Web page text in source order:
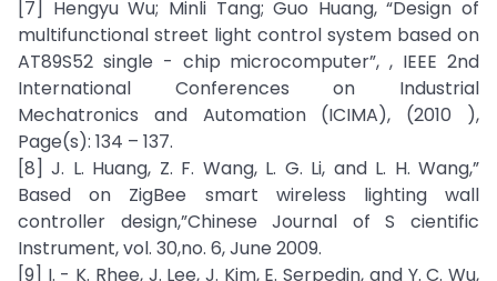
[7] Hengyu Wu; Minli Tang; Guo Huang, “Design of
multifunctional street light control system based on
AT89S52 single - chip microcomputer”, , IEEE 2nd
International Conferences on Industrial
Mechatronics and Automation (ICIMA), (2010 ),
Page(s): 134 – 137.
[8] J. L. Huang, Z. F. Wang, L. G. Li, and L. H. Wang,”
Based on ZigBee smart wireless lighting wall
controller design,”Chinese Journal of S cientific
Instrument, vol. 30,no. 6, June 2009.
[9] I. - K. Rhee, J. Lee, J. Kim, E. Serpedin, and Y. C. Wu,